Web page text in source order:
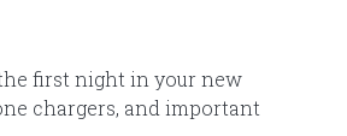
first night in your new
chargers, and important